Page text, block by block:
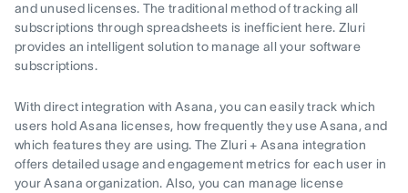
and unused licenses. The traditional method of tracking all
subscriptions through spreadsheets is inefficient here. Zluri
provides an intelligent solution to manage all your software
subscriptions.
With direct integration with Asana, you can easily track which
users hold Asana licenses, how frequently they use Asana, and
which features they are using. The Zluri + Asana integration
offers detailed usage and engagement metrics for each user in
your Asana organization. Also, you can manage license